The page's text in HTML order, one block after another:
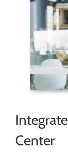
Center